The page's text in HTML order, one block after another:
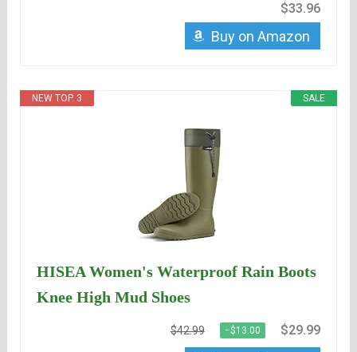
$33.96
Buy on Amazon
SALE
NEW TOP. 3
HISEA Women's Waterproof Rain Boots
Knee High Mud Shoes
$42.99 −$13.00 $29.99